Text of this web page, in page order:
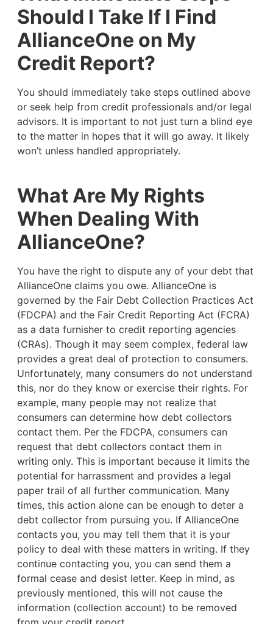
Should I Take If I Find
AllianceOne on My
Credit Report?
You should immediately take steps outlined above
or seek help from credit professionals and/or legal
advisors. It is important to not just turn a blind eye
to the matter in hopes that it will go away. It likely
won’t unless handled appropriately.
What Are My Rights
When Dealing With
AllianceOne?
You have the right to dispute any of your debt that
AllianceOne claims you owe. AllianceOne is
governed by the Fair Debt Collection Practices Act
(FDCPA) and the Fair Credit Reporting Act (FCRA)
as a data furnisher to credit reporting agencies
(CRAs). Though it may seem complex, federal law
provides a great deal of protection to consumers.
Unfortunately, many consumers do not understand
this, nor do they know or exercise their rights. For
example, many people may not realize that
consumers can determine how debt collectors
contact them. Per the FDCPA, consumers can
request that debt collectors contact them in
writing only. This is important because it limits the
potential for harrassment and provides a legal
paper trail of all further communication. Many
times, this action alone can be enough to deter a
debt collector from pursuing you. If AllianceOne
contacts you, you may tell them that it is your
policy to deal with these matters in writing. If they
continue contacting you, you can send them a
formal cease and desist letter. Keep in mind, as
previously mentioned, this will not cause the
information (collection account) to be removed